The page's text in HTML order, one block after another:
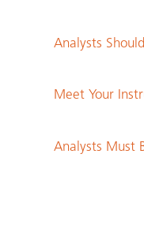
Analysts
Meet Your
Analysts Must